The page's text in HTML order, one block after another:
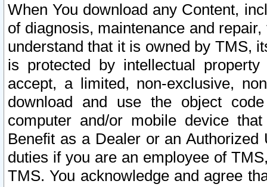
When You download any Content,
of diagnosis, maintenance and
understand that it is owned by TMS,
is protected by intellectual
accept, a limited, non-exclusive,
download and use the object
computer and/or mobile device
Benefit as a Dealer or an
duties if you are an employee of
TMS. You acknowledge and agree